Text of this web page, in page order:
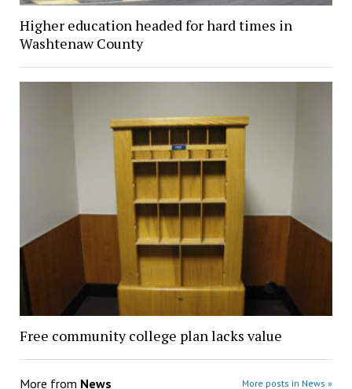
Higher education headed for hard times in
Washtenaw County
Free community college plan lacks value
More from News More posts in News »